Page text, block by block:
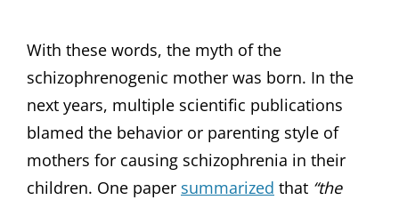
With these words, the myth of the
schizophrenogenic mother was born. In the
next years, multiple scientific publications
blamed the behavior or parenting style of
mothers for causing schizophrenia in their
children. One paper summarized that “the